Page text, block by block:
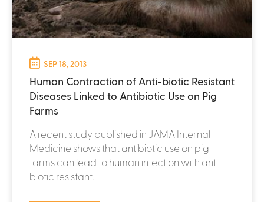
SEP 18, 2013
Human Contraction of Anti-biotic Resistant
Diseases Linked to Antibiotic Use on Pig
Farms
A recent study published in JAMA Internal
Medicine shows that antibiotic use on pig
farms can lead to human infection with anti-
biotic resistant...